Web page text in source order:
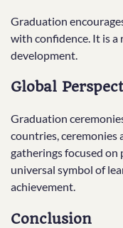
Graduation
with confidence. It is
development.
Global
Graduation
countries, ceremonies
gatherings focused on
universal symbol of
achievement.
Conclusion